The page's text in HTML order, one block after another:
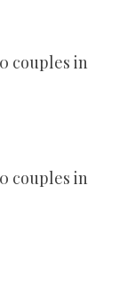
couples in
couples in